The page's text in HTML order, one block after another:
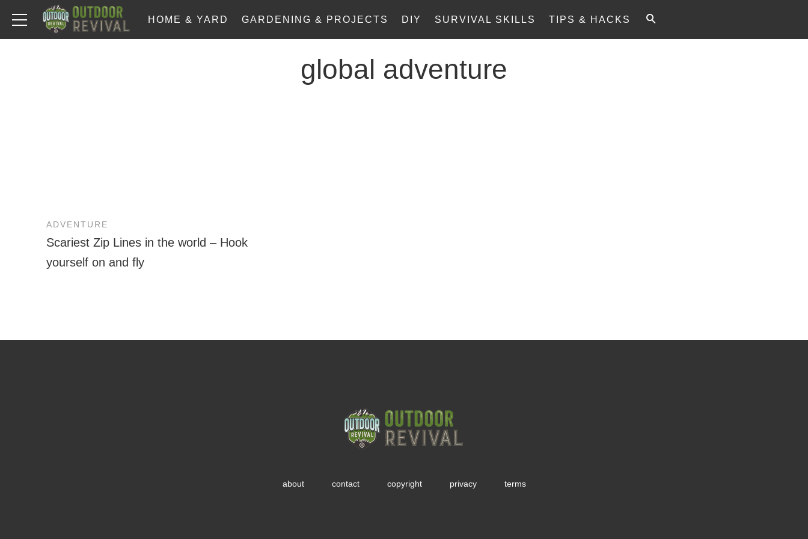
HOME & YARD GARDENING & PROJECTS DIY SURVIVAL SKILLS TIPS & HACKS
global adventure
ADVENTURE
Scariest Zip Lines in the world – Hook
yourself on and fly
about contact copyright privacy terms